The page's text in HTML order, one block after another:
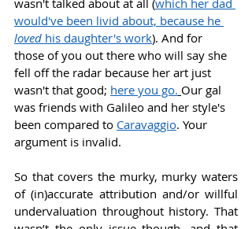
would've been livid about, because he
loved his daughter's work). And for
those of you out there who will say she
fell off the radar because her art just
wasn't that good; here you go. Our gal
was friends with Galileo and her style's
been compared to Caravaggio. Your
argument is invalid.
So that covers the murky, murky waters
of (in)accurate attribution and/or willful
undervaluation throughout history. That